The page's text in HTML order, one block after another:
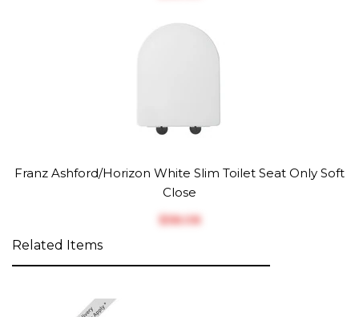
Franz Ashford/Horizon White Slim Toilet Seat Only Soft
Close
$‎58.08
Related Items